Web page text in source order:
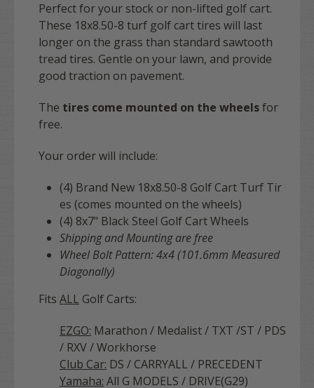
Perfect for your stock or non-lifted golf cart.
These 18x8.50-8 turf golf cart tires will last
longer on the grass than standard sawtooth
tread tires. Gentle on your lawn, and provide
good traction on pavement.
The tires come mounted on the wheelsfor
free.
Your order will include:
(4) Brand New 18x8.50-8 Golf Cart Turf Tir
es (comes mounted on the wheels)
(4) 8x7" Black Steel Golf Cart Wheels
Shipping andMounting are free
Wheel Bolt Pattern: 4x4 (101.6mm Measured
Diagonally)
Fits ALL Golf Carts:
EZGO: Marathon / Medalist / TXT /ST / PDS
/ RXV / Workhorse
Club Car: DS / CARRYALL / PRECEDENT
Yamaha: All G MODELS / DRIVE(G29)